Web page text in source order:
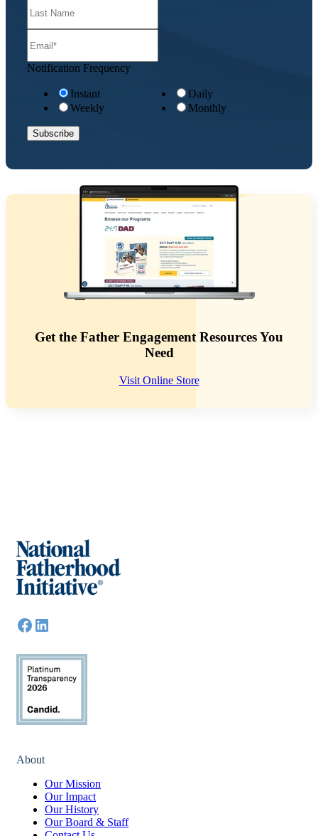
Notification Frequency
Instant
Daily
Weekly
Monthly
Get the Father Engagement Resources You
Need
Visit Online Store
About
Our Mission
Our Impact
Our History
Our Board & Staff